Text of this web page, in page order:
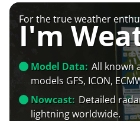
For the true weather
I'm
Model Data: All known
models GFS, ICON,
Nowcast: Detailed
lightning worldwide.